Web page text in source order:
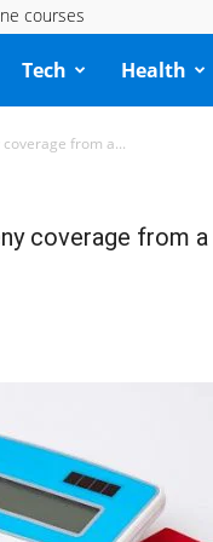
courses
Tech Health
from a...
coverage from a